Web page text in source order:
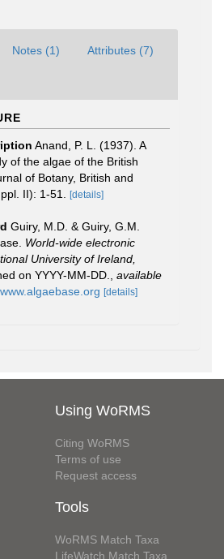
Notes (1) Attributes (7)
Anand, P. L. (1937). A
of the algae of the British
of Botany, British and
II): 1-51.
[details]
Guiry, M.D. & Guiry, G.M.
World-wide electronic
University of Ireland,
on YYYY-MM-DD.
available
[details]
Using WoRMS
Citing WoRMS
Terms of use
Request access
Tools
WoRMS Match Taxa
LifeWatch Match Taxa